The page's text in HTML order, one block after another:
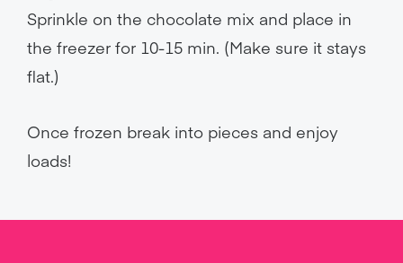
Sprinkle on the chocolate mix and place in
the freezer for 10-15 min. (Make sure it stays
flat.)
Once frozen break into pieces and enjoy
loads!